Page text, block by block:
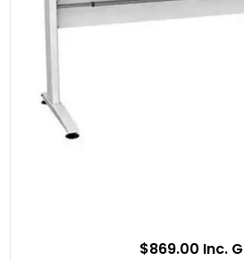
$869.00 Inc.